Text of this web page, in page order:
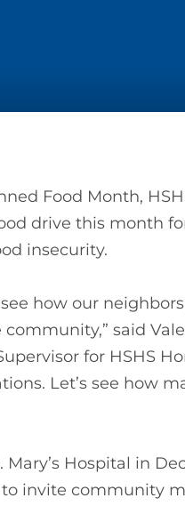
Food Month,
drive this month
insecurity.
how our
said
for HSHS
Let’s see how
Hospital in
to invite community